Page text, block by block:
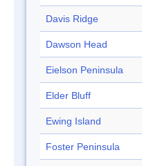
Davis Ridge
Dawson Head
Eielson Peninsula
Elder Bluff
Ewing Island
Foster Peninsula